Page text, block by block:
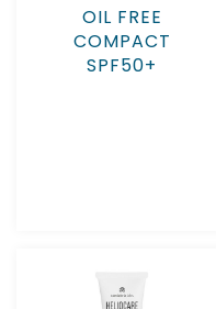
OIL FREE
COMPACT
SPF50+